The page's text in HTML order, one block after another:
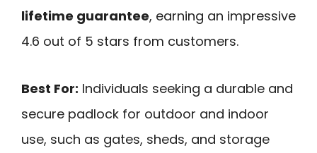
lifetime guarantee, earning an impressive
4.6 out of 5 stars from customers.
Best For: Individuals seeking a durable and
secure padlock for outdoor and indoor
use, such as gates, sheds, and storage